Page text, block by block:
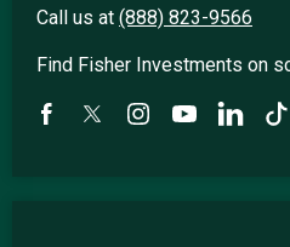
Call us at (888) 823-9566
Find Fisher Investments on